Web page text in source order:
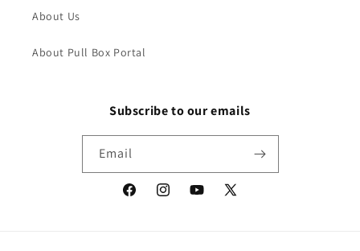
About Us
About Pull Box Portal
Subscribe to our emails
Email
FacebookInstagramYouTube
X